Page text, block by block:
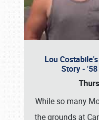
Lou
Story -
While so many
the grounds at